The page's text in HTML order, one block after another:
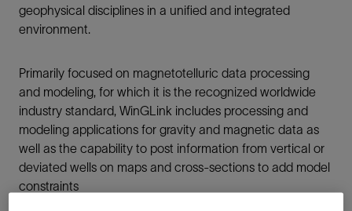
geophysical disciplines in a unified and integrated
environment.
Primarily focused on magnetotelluric data processing
and modeling, for which it is the recognized worldwide
industry standard, WinGLink includes processing and
modeling applications for gravity and magnetic data as
well as the capability to post information from vertical or
deviated wells on maps and cross-sections to add model
constraints